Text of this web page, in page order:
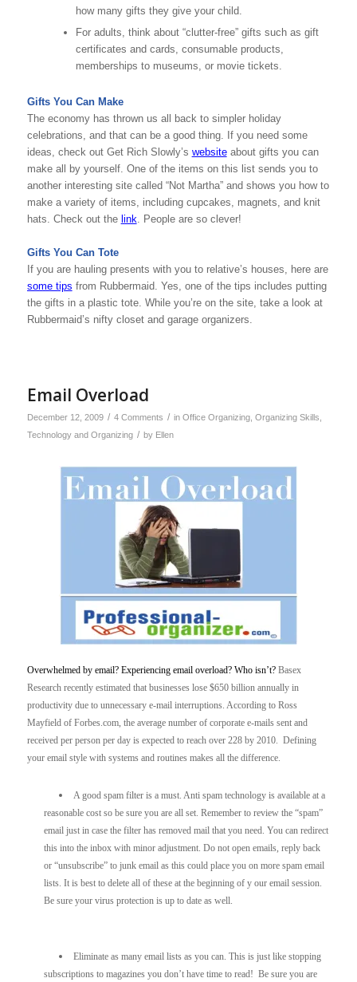
how many gifts they give your child.
For adults, think about “clutter-free” gifts such as gift
certificates and cards, consumable products,
memberships to museums, or movie tickets.
Gifts You Can Make
The economy has thrown us all back to simpler holiday
celebrations, and that can be a good thing. If you need some
ideas, check out Get Rich Slowly’s websiteabout gifts you can
make all by yourself. One of the items on this list sends you to
another interesting site called “Not Martha” and shows you how to
make a variety of items, including cupcakes, magnets, and knit
hats. Check out the link. People are so clever!
Gifts You Can Tote
If you are hauling presents with you to relative’s houses, here are
some tips from Rubbermaid. Yes, one of the tips includes putting
the gifts in a plastic tote. While you’re on the site, take a look at
Rubbermaid’s nifty closet and garage organizers.
Email Overload
December 12, 2009 / 4 Comments / in Office Organizing, Organizing Skills,
Technology and Organizing / by Ellen
Overwhelmed by email? Experiencing email overload? Who isn’t? Basex
Research recently estimated that businesses lose $650 billion annually in
productivity due to unnecessary e-mail interruptions. According to Ross
Mayfield of Forbes.com, the average number of corporate e-mails sent and
received per person per day is expected to reach over 228 by 2010. Defining
your email style with systems and routines makes all the difference.
A good spam filter is a must. Anti spam technology is available at a
reasonable cost so be sure you are all set. Remember to review the “spam”
email just in case the filter has removed mail that you need. You can redirect
this into the inbox with minor adjustment. Do not open emails, reply back
or “unsubscribe” to junk email as this could place you on more spam email
lists. It is best to delete all of these at the beginning of y our email session.
Be sure your virus protection is up to date as well.
Eliminate as many email lists as you can. This is just like stopping
subscriptions to magazines you don’t have time to read! Be sure you are